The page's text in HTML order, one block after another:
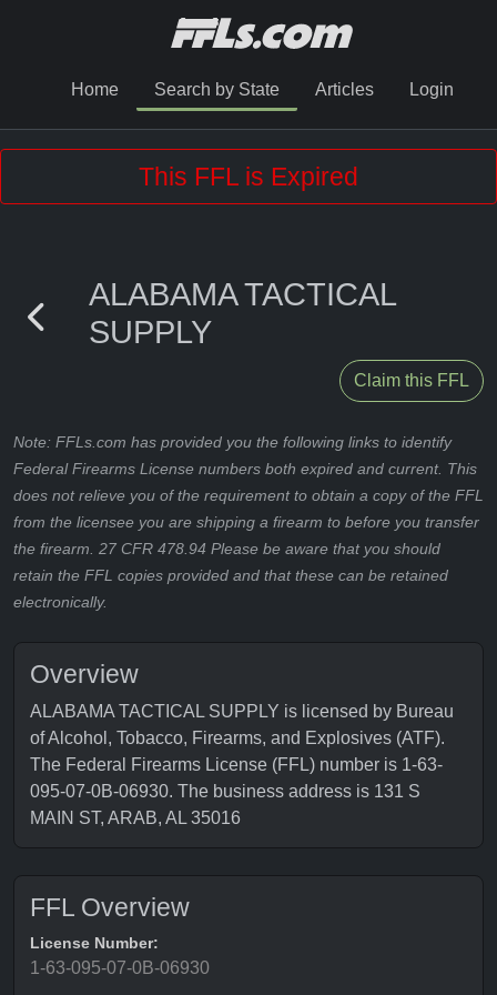
Home Search by State Articles Login
This FFL is Expired
ALABAMA TACTICAL
SUPPLY
Claim this FFL
Note: FFLs.com has provided you the following links to identify
Federal Firearms License numbers both expired and current. This
does not relieve you of the requirement to obtain a copy of the FFL
from the licensee you are shipping a firearm to before you transfer
the firearm. 27 CFR 478.94 Please be aware that you should
retain the FFL copies provided and that these can be retained
electronically.
Overview
ALABAMA TACTICAL SUPPLY is licensed by Bureau
of Alcohol, Tobacco, Firearms, and Explosives (ATF).
The Federal Firearms License (FFL) number is 1-63-
095-07-0B-06930. The business address is 131 S
MAIN ST, ARAB, AL 35016
FFL Overview
License Number:
1-63-095-07-0B-06930